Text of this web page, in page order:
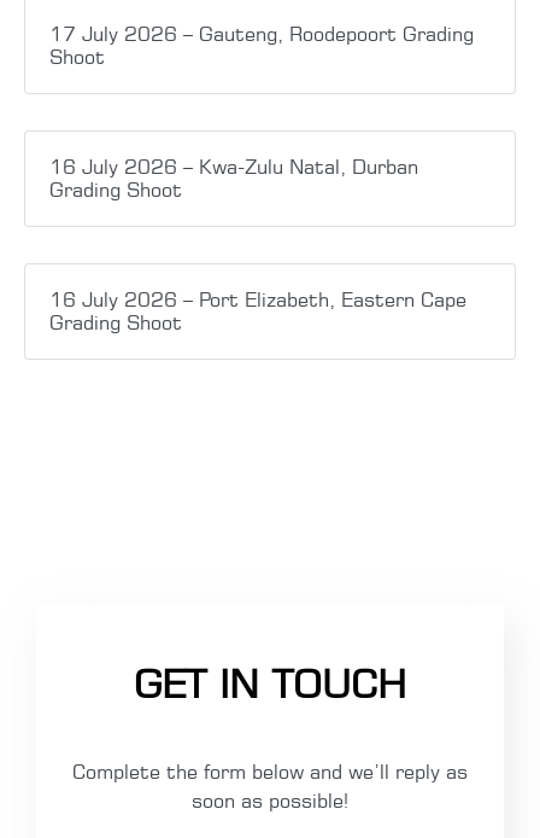
17 July 2026 – Gauteng, Roodepoort Grading
Shoot
16 July 2026 – Kwa-Zulu Natal, Durban
Grading Shoot
16 July 2026 – Port Elizabeth, Eastern Cape
Grading Shoot
GET IN TOUCH
Complete the form below and we’ll reply as
soon as possible!